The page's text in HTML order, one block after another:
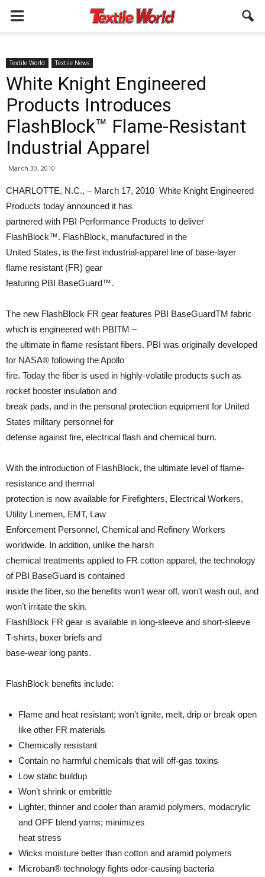
Textile World Textile News
White Knight Engineered
Products Introduces
FlashBlock™ Flame-Resistant
Industrial Apparel
March 30, 2010
CHARLOTTE, N.C., – March 17, 2010 White Knight Engineered
Products today announced it has
partnered with PBI Performance Products to deliver
FlashBlock™. FlashBlock, manufactured in the
United States, is the first industrial-apparel line of base-layer
flame resistant (FR) gear
featuring PBI BaseGuard™.
The new FlashBlock FR gear features PBI BaseGuardTM fabric
which is engineered with PBITM –
the ultimate in flame resistant fibers. PBI was originally developed
for NASA® following the Apollo
fire. Today the fiber is used in highly-volatile products such as
rocket booster insulation and
break pads, and in the personal protection equipment for United
States military personnel for
defense against fire, electrical flash and chemical burn.
With the introduction of FlashBlock, the ultimate level of flame-
resistance and thermal
protection is now available for Firefighters, Electrical Workers,
Utility Linemen, EMT, Law
Enforcement Personnel, Chemical and Refinery Workers
worldwide. In addition, unlike the harsh
chemical treatments applied to FR cotton apparel, the technology
of PBI BaseGuard is contained
inside the fiber, so the benefits wonʼt wear off, wonʼt wash out, and
wonʼt irritate the skin.
FlashBlock FR gear is available in long-sleeve and short-sleeve
T-shirts, boxer briefs and
base-wear long pants.
FlashBlock benefits include:
Flame and heat resistant; wonʼt ignite, melt, drip or break open
like other FR materials
Chemically resistant
Contain no harmful chemicals that will off-gas toxins
Low static buildup
Wonʼt shrink or embrittle
Lighter, thinner and cooler than aramid polymers, modacrylic
and OPF blend yarns; minimizes
heat stress
Wicks moisture better than cotton and aramid polymers
Microban® technology fights odor-causing bacteria